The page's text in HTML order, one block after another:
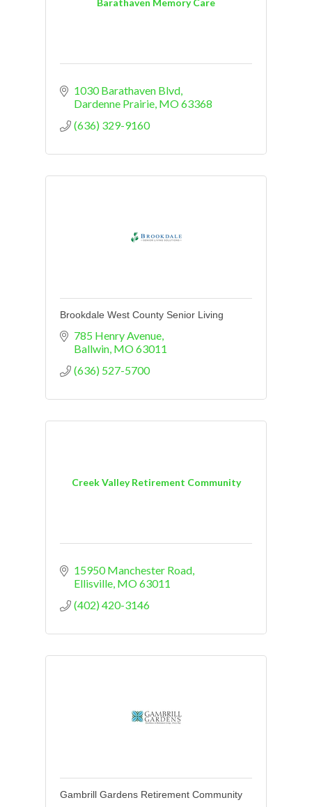
Barathaven Memory Care
1030 Barathaven Blvd
Dardenne Prairie MO63368
(636) 329-9160
Brookdale West County Senior Living
785 Henry Avenue
Ballwin MO63011
(636) 527-5700
Creek Valley Retirement Community
15950 Manchester Road
Ellisville MO63011
(402) 420-3146
Gambrill Gardens Retirement Community